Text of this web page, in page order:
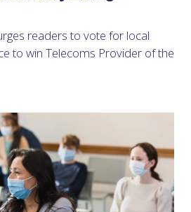
readers to vote for local
to win Telecoms Provider of the